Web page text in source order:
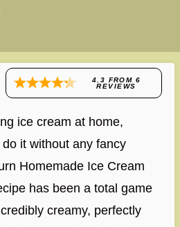
4.3 FROM 6
REVIEWS
ice cream at home,
it without any fancy
Homemade Ice Cream
has been a total game
creamy, perfectly